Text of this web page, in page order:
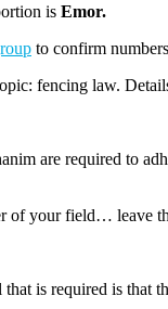
is Emor.
to confirm
fencing law.
are required to
of your field… leave
is required is that